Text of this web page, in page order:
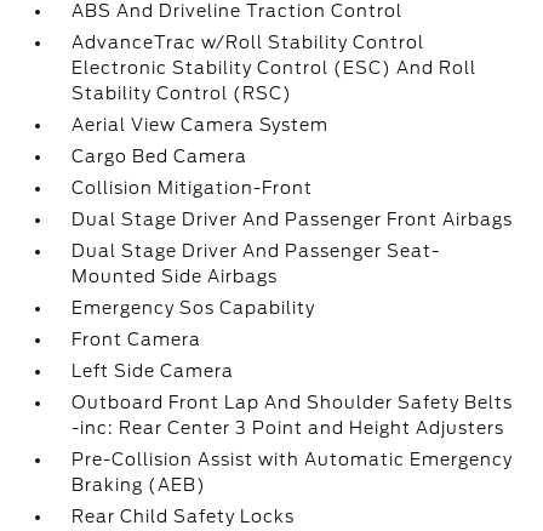
ABS And Driveline Traction Control
AdvanceTrac w/Roll Stability Control
Electronic Stability Control (ESC) And Roll
Stability Control (RSC)
Aerial View Camera System
Cargo Bed Camera
Collision Mitigation-Front
Dual Stage Driver And Passenger Front Airbags
Dual Stage Driver And Passenger Seat-
Mounted Side Airbags
Emergency Sos Capability
Front Camera
Left Side Camera
Outboard Front Lap And Shoulder Safety Belts
-inc: Rear Center 3 Point and Height Adjusters
Pre-Collision Assist with Automatic Emergency
Braking (AEB)
Rear Child Safety Locks